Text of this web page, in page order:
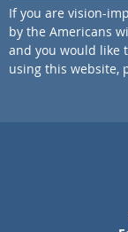
If you are vision-
by the Americans
and you would like
using this website,